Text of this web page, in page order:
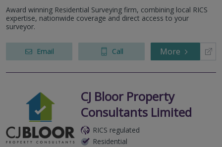
Award winning Residential Surveying firm, combining local RICS
expertise, nationwide coverage and direct access to your
surveyor.
Email Call More
CJ Bloor Property
Consultants Limited
RICS regulated
Residential